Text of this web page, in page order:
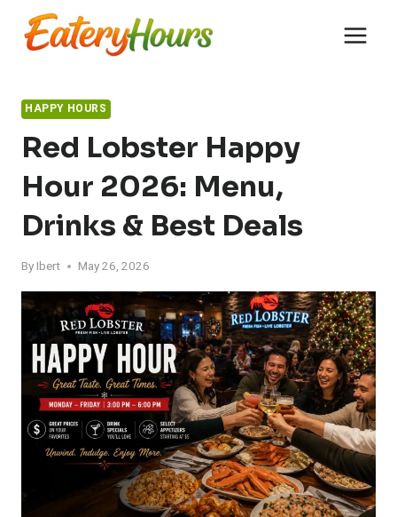
HAPPY HOURS
Red Lobster Happy
Hour 2026: Menu,
Drinks & Best Deals
By Ibert May 26, 2026